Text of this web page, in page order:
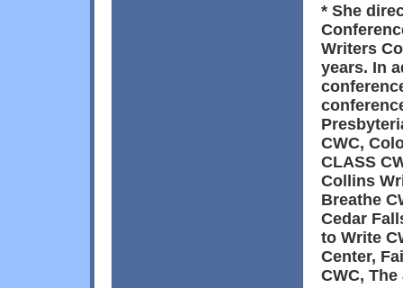
* She
Writers
years. In
CWC,
CLASS
Collins
Breathe
Cedar
to Write
Center,
CWC,